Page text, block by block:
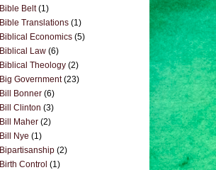
Bible Belt (1)
Bible Translations (1)
Biblical Economics (5)
Biblical Law (6)
Biblical Theology (2)
Big Government (23)
Bill Bonner (6)
Bill Clinton (3)
Bill Maher (2)
Bill Nye (1)
Bipartisanship (2)
Birth Control (1)